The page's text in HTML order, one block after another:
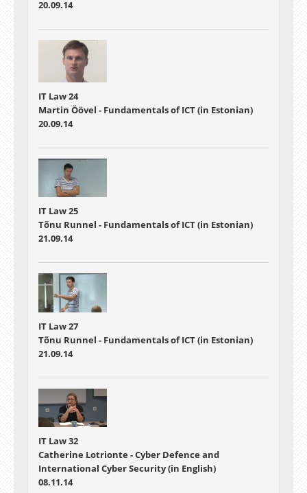
20.09.14
IT Law 24
Martin Öövel - Fundamentals of ICT (in Estonian)
20.09.14
IT Law 25
Tõnu Runnel - Fundamentals of ICT (in Estonian)
21.09.14
IT Law 27
Tõnu Runnel - Fundamentals of ICT (in Estonian)
21.09.14
IT Law 32
Catherine Lotrionte - Cyber Defence and
International Cyber Security (in English)
08.11.14